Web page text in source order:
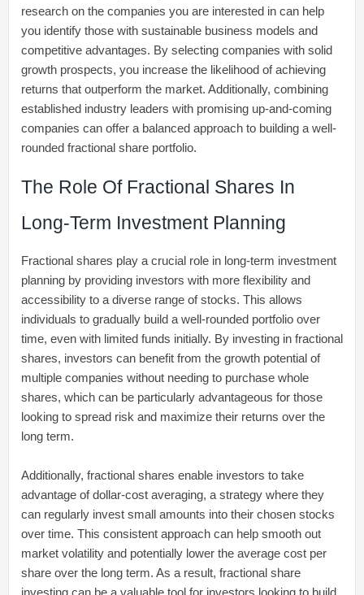
research on the companies you are interested in can help
you identify those with sustainable business models and
competitive advantages. By selecting companies with solid
growth prospects, you increase the likelihood of achieving
returns that outperform the market. Additionally, combining
established industry leaders with promising up-and-coming
companies can offer a balanced approach to building a well-
rounded fractional share portfolio.
The Role Of Fractional Shares In
Long-Term Investment Planning
Fractional shares play a crucial role in long-term investment
planning by providing investors with more flexibility and
accessibility to a diverse range of stocks. This allows
individuals to gradually build a well-rounded portfolio over
time, even with limited funds initially. By investing in fractional
shares, investors can benefit from the growth potential of
multiple companies without needing to purchase whole
shares, which can be particularly advantageous for those
looking to spread risk and maximize their returns over the
long term.
Additionally, fractional shares enable investors to take
advantage of dollar-cost averaging, a strategy where they
can regularly invest small amounts into their chosen stocks
over time. This consistent approach can help smooth out
market volatility and potentially lower the average cost per
share over the long term. As a result, fractional share